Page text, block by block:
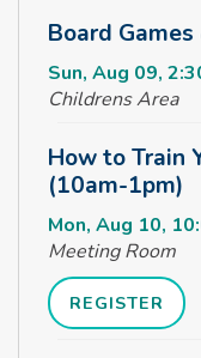
Board
Sun, Aug 09,
Childrens Area
How to Train
(10am-1pm)
Mon, Aug 10,
Meeting Room
REGISTER